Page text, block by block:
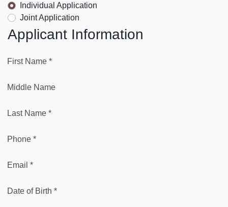
Individual Application
Joint Application
Applicant Information
First Name *
Middle Name
Last Name *
Phone *
Email *
Date of Birth *